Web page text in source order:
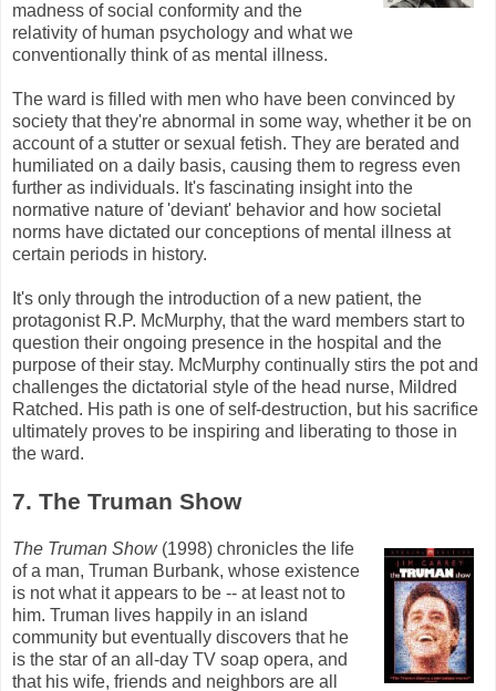
madness of social conformity and the
relativity of human psychology and what we
conventionally think of as mental illness.
The ward is filled with men who have been convinced by
society that they're abnormal in some way, whether it be on
account of a stutter or sexual fetish. They are berated and
humiliated on a daily basis, causing them to regress even
further as individuals. It's fascinating insight into the
normative nature of 'deviant' behavior and how societal
norms have dictated our conceptions of mental illness at
certain periods in history.
It's only through the introduction of a new patient, the
protagonist R.P. McMurphy, that the ward members start to
question their ongoing presence in the hospital and the
purpose of their stay. McMurphy continually stirs the pot and
challenges the dictatorial style of the head nurse, Mildred
Ratched. His path is one of self-destruction, but his sacrifice
ultimately proves to be inspiring and liberating to those in
the ward.
7. The Truman Show
The Truman Show(1998) chronicles the life
of a man, Truman Burbank, whose existence
is not what it appears to be -- at least not to
him. Truman lives happily in an island
community but eventually discovers that he
is the star of an all-day TV soap opera, and
that his wife, friends and neighbors are all